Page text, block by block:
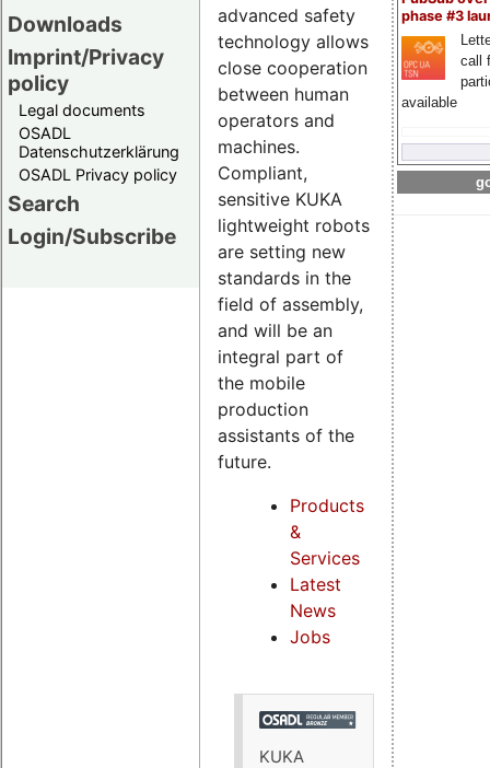
Downloads
Imprint/Privacy
policy
Legal documents
OSADL
Datenschutzerklärung
OSADL Privacy policy
Search
Login/Subscribe
phase #3
call
available
advanced safety
technology allows
close cooperation
between human
operators and
machines.
Compliant,
sensitive KUKA
lightweight robots
are setting new
standards in the
field of assembly,
and will be an
integral part of
the mobile
production
assistants of the
future.
Products
&
Services
Latest
News
Jobs
KUKA